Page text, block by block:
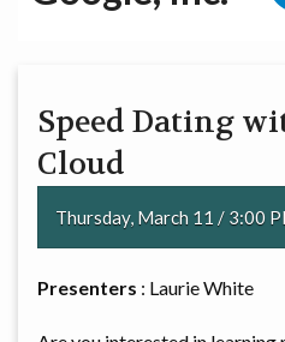
Speed Dating
Cloud
Thursday, March 11 / 3:00
Presenters : Laurie White